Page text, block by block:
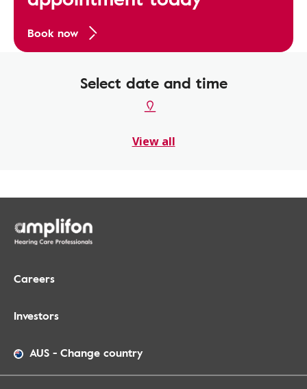
Book now
Select date and time
View all
Careers
Investors
AUS - Change country